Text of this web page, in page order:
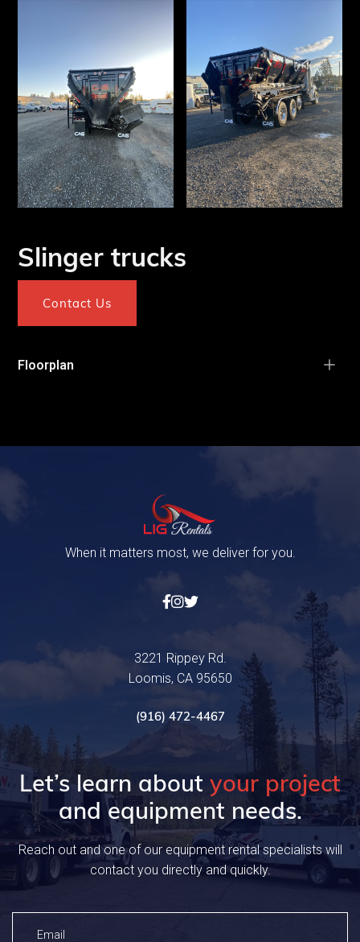
Slinger trucks
Contact Us
Floorplan
When it matters most, we deliver for you.

3221 Rippey Rd.
Loomis, CA 95650
(916) 472-4467
Let’s learn about your project
and equipment needs.
Reach out and one of our equipment rental specialists will
contact you directly and quickly.